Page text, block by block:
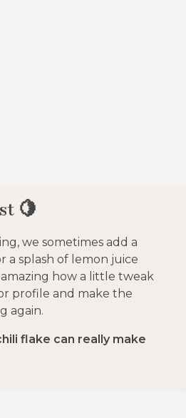
🍋
we sometimes add a
a splash of lemon juice
amazing how a little tweak
profile and make the
again.
flake can really make